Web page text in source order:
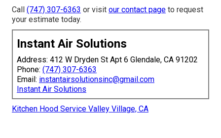
Call (747) 307-6363 or visit our contact page to request
your estimate today.
Instant Air Solutions
Address: 412 W Dryden St Apt 6 Glendale, CA 91202
Phone: (747) 307-6363
Email: instantairsolutionsinc@gmail.com
Instant Air Solutions
Kitchen Hood Service Valley Village, CA